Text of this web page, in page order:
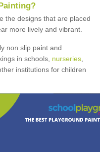
ainting?
the designs that are placed
more lively and vibrant.
non slip paint and
in schools, nurseries
institutions for children